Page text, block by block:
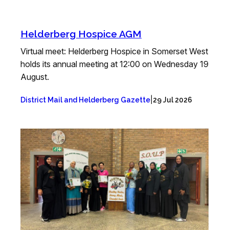
Helderberg Hospice AGM
Virtual meet: Helderberg Hospice in Somerset West
holds its annual meeting at 12:00 on Wednesday 19
August.
District Mail and Helderberg Gazette 29 Jul 2026